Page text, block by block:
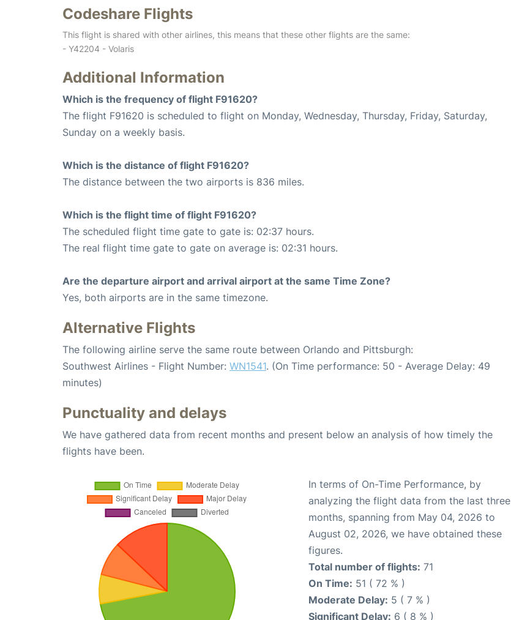
Codeshare Flights
This flight is shared with other airlines, this means that these other flights are the same:
- Y42204 - Volaris
Additional Information
Which is the frequency of flight F91620?
The flight F91620 is scheduled to flight on Monday, Wednesday, Thursday, Friday, Saturday,
Sunday on a weekly basis.
Which is the distance of flight F91620?
The distance between the two airports is 836 miles.
Which is the flight time of flight F91620?
The scheduled flight time gate to gate is: 02:37 hours.
The real flight time gate to gate on average is: 02:31 hours.
Are the departure airport and arrival airport at the same Time Zone?
Yes, both airports are in the same timezone.
Alternative Flights
The following airline serve the same route between Orlando and Pittsburgh:
Southwest Airlines - Flight Number: WN1541. (On Time performance: 50 - Average Delay: 49
minutes)
Punctuality and delays
We have gathered data from recent months and present below an analysis of how timely the
flights have been.
In terms of On-Time Performance, by
analyzing the flight data from the last three
months, spanning from May 04, 2026 to
August 02, 2026, we have obtained these
figures.
Total number of flights: 71
On Time: 51 ( 72 % )
Moderate Delay: 5 ( 7 % )
Significant Delay: 6 ( 8 % )